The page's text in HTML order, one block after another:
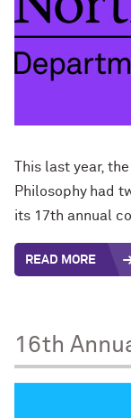
This last year,
Philosophy had
its 17th annual
READ MORE
16th